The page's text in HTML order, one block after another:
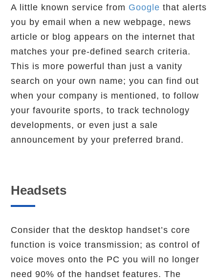
A little known service from Google that alerts
you by email when a new webpage, news
article or blog appears on the internet that
matches your pre-defined search criteria.
This is more powerful than just a vanity
search on your own name; you can find out
when your company is mentioned, to follow
your favourite sports, to track technology
developments, or even just a sale
announcement by your preferred brand.
Headsets
Consider that the desktop handset’s core
function is voice transmission; as control of
voice moves onto the PC you will no longer
need 90% of the handset features. The